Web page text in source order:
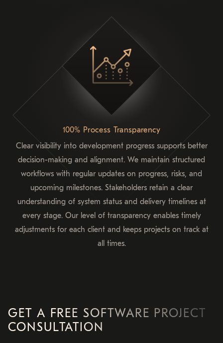
100% Process Transparency
Clear visibility into development progress supports better
decision-making and alignment. We maintain structured
workflows with regular updates on progress, risks, and
upcoming milestones. Stakeholders retain a clear
understanding of system status and delivery timelines at
every stage. Our level of transparency enables timely
adjustments for each client and keeps projects on track at
all times.
GET A FREE SOFTWARE PROJECT
CONSULTATION